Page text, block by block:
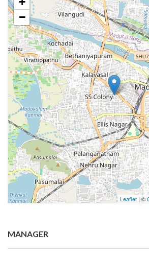
−
Leaflet | ©
MANAGER